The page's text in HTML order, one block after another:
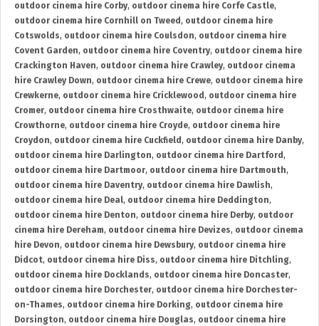
outdoor cinema hire Corby, outdoor cinema hire Corfe Castle,
outdoor cinema hire Cornhill on Tweed , outdoor cinema hire
Cotswolds, outdoor cinema hire Coulsdon, outdoor cinema hire
Covent Garden, outdoor cinema hire Coventry, outdoor cinema hire
Crackington Haven, outdoor cinema hire Crawley, outdoor cinema
hire Crawley Down, outdoor cinema hire Crewe, outdoor cinema hire
Crewkerne, outdoor cinema hire Cricklewood , outdoor cinema hire
Cromer, outdoor cinema hire Crosthwaite, outdoor cinema hire
Crowthorne, outdoor cinema hire Croyde, outdoor cinema hire
Croydon, outdoor cinema hire Cuckfield , outdoor cinema hire Danby,
outdoor cinema hire Darlington, outdoor cinema hire Dartford ,
outdoor cinema hire Dartmoor, outdoor cinema hire Dartmouth,
outdoor cinema hire Daventry, outdoor cinema hire Dawlish,
outdoor cinema hire Deal, outdoor cinema hire Deddington,
outdoor cinema hire Denton, outdoor cinema hire Derby, outdoor
cinema hire Dereham, outdoor cinema hire Devizes, outdoor cinema
hire Devon, outdoor cinema hire Dewsbury, outdoor cinema hire
Didcot, outdoor cinema hire Diss, outdoor cinema hire Ditchling,
outdoor cinema hire Docklands, outdoor cinema hire Doncaster,
outdoor cinema hire Dorchester, outdoor cinema hire Dorchester-
on-Thames, outdoor cinema hire Dorking, outdoor cinema hire
Dorsington, outdoor cinema hire Douglas, outdoor cinema hire